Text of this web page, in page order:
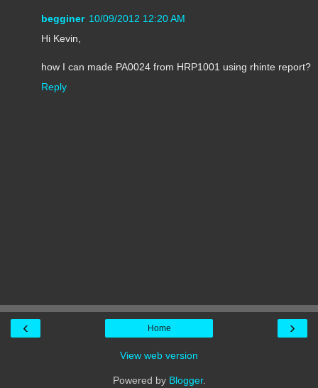
begginer 10/09/2012 12:20 AM
Hi Kevin,
how I can made PA0024 from HRP1001 using rhinte report?
Reply
‹ ›
Home
View web version
Powered by Blogger.